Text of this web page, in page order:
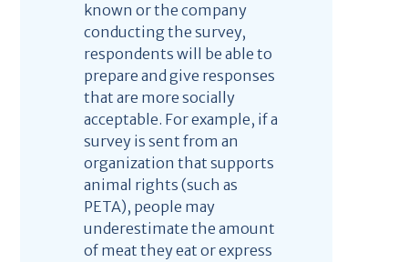
known or the company
conducting the survey,
respondents will be able to
prepare and give responses
that are more socially
acceptable. For example, if a
survey is sent from an
organization that supports
animal rights (such as
PETA), people may
underestimate the amount
of meat they eat or express